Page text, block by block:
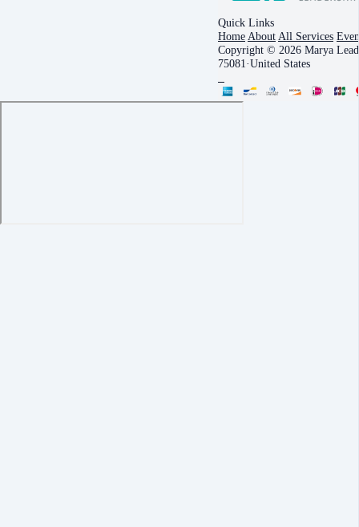
Quick Links
Home About All Services
Copyright © 2026 Marya
75081·United States